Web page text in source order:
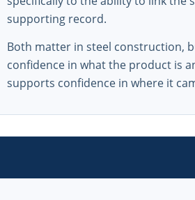
supporting record.
Both matter in steel construction,
confidence in what the product is
supports confidence in where it